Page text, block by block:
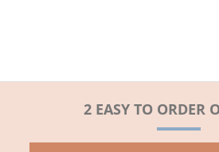
2 EASY TO ORDER